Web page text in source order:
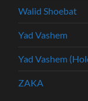
Walid Shoebat
Yad Vashem
Yad Vashem
ZAKA